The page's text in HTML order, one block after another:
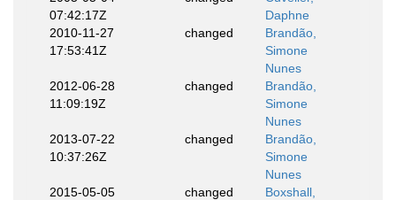
07:42:17Z
Daphne
2010-11-27
17:53:41Z
changed
Brandão,
Simone
Nunes
2012-06-28
11:09:19Z
changed
Brandão,
Simone
Nunes
2013-07-22
10:37:26Z
changed
Brandão,
Simone
Nunes
2015-05-05
changed
Boxshall,